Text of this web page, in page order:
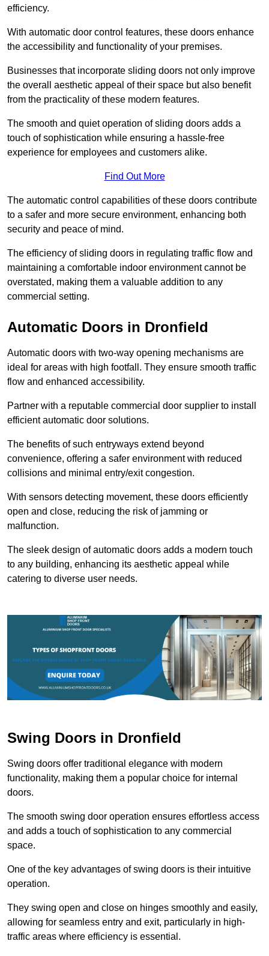
efficiency.
With automatic door control features, these doors enhance
the accessibility and functionality of your premises.
Businesses that incorporate sliding doors not only improve
the overall aesthetic appeal of their space but also benefit
from the practicality of these modern features.
The smooth and quiet operation of sliding doors adds a
touch of sophistication while ensuring a hassle-free
experience for employees and customers alike.
Find Out More
The automatic control capabilities of these doors contribute
to a safer and more secure environment, enhancing both
security and peace of mind.
The efficiency of sliding doors in regulating traffic flow and
maintaining a comfortable indoor environment cannot be
overstated, making them a valuable addition to any
commercial setting.
Automatic Doors in Dronfield
Automatic doors with two-way opening mechanisms are
ideal for areas with high footfall. They ensure smooth traffic
flow and enhanced accessibility.
Partner with a reputable commercial door supplier to install
efficient automatic door solutions.
The benefits of such entryways extend beyond
convenience, offering a safer environment with reduced
collisions and minimal entry/exit congestion.
With sensors detecting movement, these doors efficiently
open and close, reducing the risk of jamming or
malfunction.
The sleek design of automatic doors adds a modern touch
to any building, enhancing its aesthetic appeal while
catering to diverse user needs.
Swing Doors in Dronfield
Swing doors offer traditional elegance with modern
functionality, making them a popular choice for internal
doors.
The smooth swing door operation ensures effortless access
and adds a touch of sophistication to any commercial
space.
One of the key advantages of swing doors is their intuitive
operation.
They swing open and close on hinges smoothly and easily,
allowing for seamless entry and exit, particularly in high-
traffic areas where efficiency is essential.